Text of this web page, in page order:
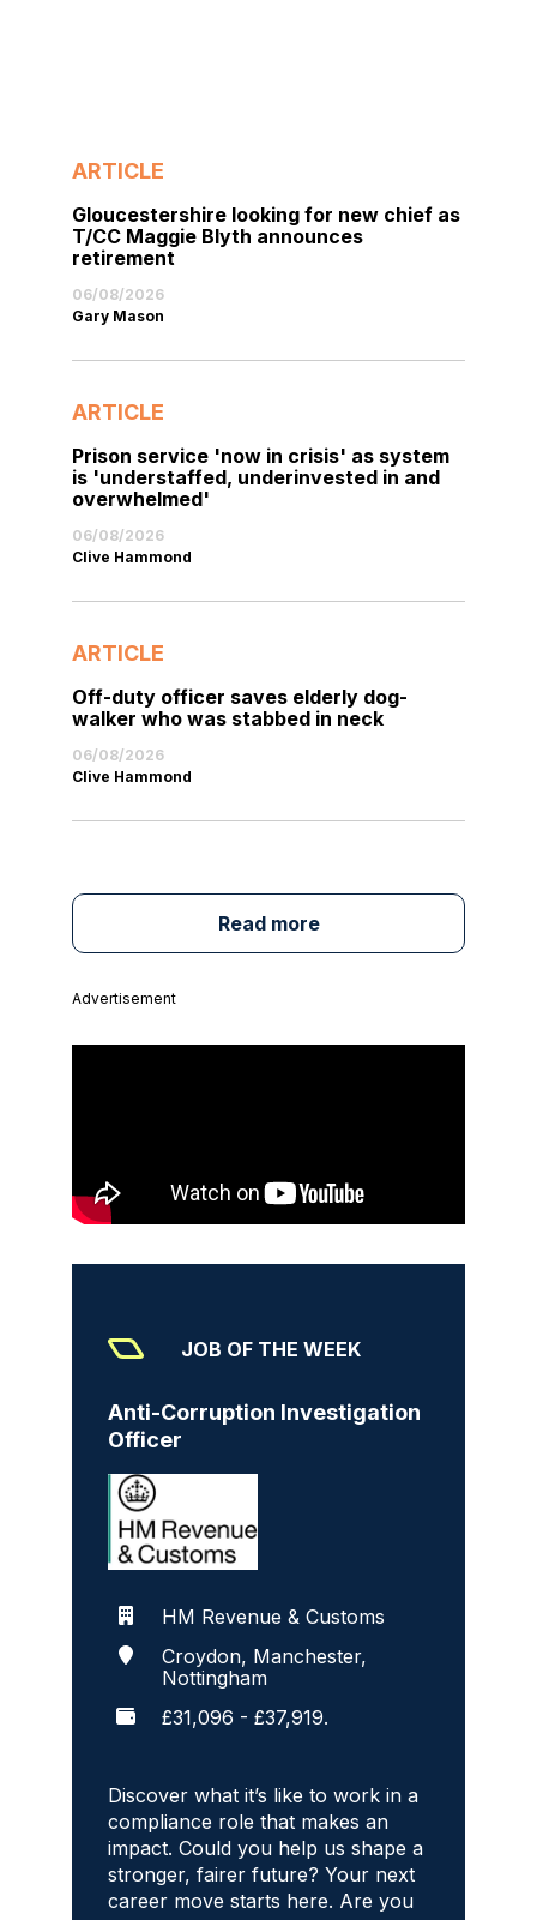
ARTICLE
Gloucestershire looking for new chief as
T/CC Maggie Blyth announces
retirement
06/08/2026
Gary Mason
ARTICLE
Prison service 'now in crisis' as system
is 'understaffed, underinvested in and
overwhelmed'
06/08/2026
Clive Hammond
ARTICLE
Off-duty officer saves elderly dog-
walker who was stabbed in neck
06/08/2026
Clive Hammond
Read more
Advertisement
JOB OF THE WEEK
Anti-Corruption Investigation
Officer
HM Revenue & Customs
Croydon, Manchester,
Nottingham
£31,096 - £37,919.
Discover what it’s like to work in a
compliance role that makes an
impact. Could you help us shape a
stronger, fairer future? Your next
career move starts here. Are you